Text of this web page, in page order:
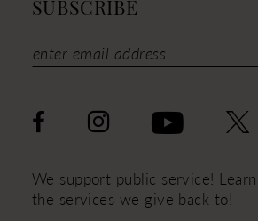
SUBSCRIBE
We support public service!
the services we give back to!